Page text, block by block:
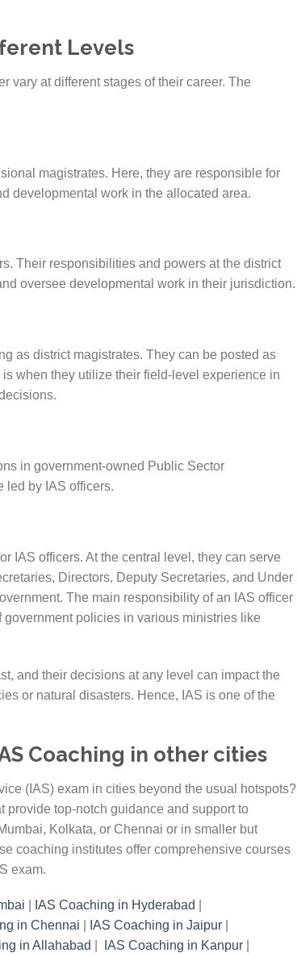
Levels
vary at different stages of their career. The
magistrates. Here, they are responsible for
developmental work in the allocated area.
Their responsibilities and powers at the district
oversee developmental work in their jurisdiction.
as district magistrates. They can be posted as
when they utilize their field-level experience in
in government-owned Public Sector
led by IAS officers.
IAS officers. At the central level, they can serve
Directors, Deputy Secretaries, and Under
The main responsibility of an IAS officer
policies in various ministries like
and their decisions at any level can impact the
or natural disasters. Hence, IAS is one of the
Coaching in other cities
(IAS) exam in cities beyond the usual hotspots?
provide top-notch guidance and support to
Kolkata, or Chennai or in smaller but
coaching institutes offer comprehensive courses
exam.
IAS Coaching in Hyderabad
in Chennai IAS Coaching in Jaipur|
in Allahabad IAS Coaching in Kanpur|